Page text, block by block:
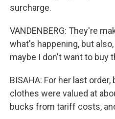
surcharge.
VANDENBERG: They're
what's happening, but
maybe I don't want to buy
BISAHA: For her last
clothes were valued at
bucks from tariff costs,